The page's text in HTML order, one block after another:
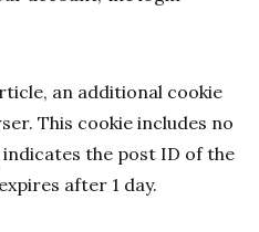
an additional cookie
This cookie includes no
the post ID of the
after 1 day.